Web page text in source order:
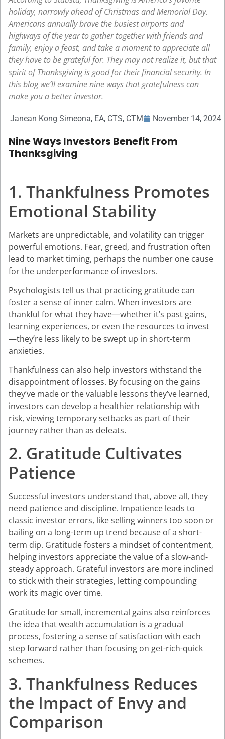
holiday, narrowly ahead of Christmas and Memorial Day.
Americans annually brave the busiest airports and
highways of the year to gather together with friends and
family, enjoy a feast, and take a moment to appreciate all
they have to be grateful for. They may not realize it, but that
spirit of Thanksgiving is good for their financial security. In
this blog we’ll examine nine ways that gratefulness can
make you a better investor.
Janean Kong Simeona, EA, CTS, CTM November 14, 2024
Nine Ways Investors Benefit From
Thanksgiving
1. Thankfulness Promotes
Emotional Stability
Markets are unpredictable, and volatility can trigger
powerful emotions. Fear, greed, and frustration often
lead to market timing, perhaps the number one cause
for the underperformance of investors.
Psychologists tell us that practicing gratitude can
foster a sense of inner calm. When investors are
thankful for what they have—whether it’s past gains,
learning experiences, or even the resources to invest
—they’re less likely to be swept up in short-term
anxieties.
Thankfulness can also help investors withstand the
disappointment of losses. By focusing on the gains
they’ve made or the valuable lessons they’ve learned,
investors can develop a healthier relationship with
risk, viewing temporary setbacks as part of their
journey rather than as defeats.
2. Gratitude Cultivates
Patience
Successful investors understand that, above all, they
need patience and discipline. Impatience leads to
classic investor errors, like selling winners too soon or
bailing on a long-term up trend because of a short-
term dip. Gratitude fosters a mindset of contentment,
helping investors appreciate the value of a slow-and-
steady approach. Grateful investors are more inclined
to stick with their strategies, letting compounding
work its magic over time.
Gratitude for small, incremental gains also reinforces
the idea that wealth accumulation is a gradual
process, fostering a sense of satisfaction with each
step forward rather than focusing on get-rich-quick
schemes.
3. Thankfulness Reduces
the Impact of Envy and
Comparison